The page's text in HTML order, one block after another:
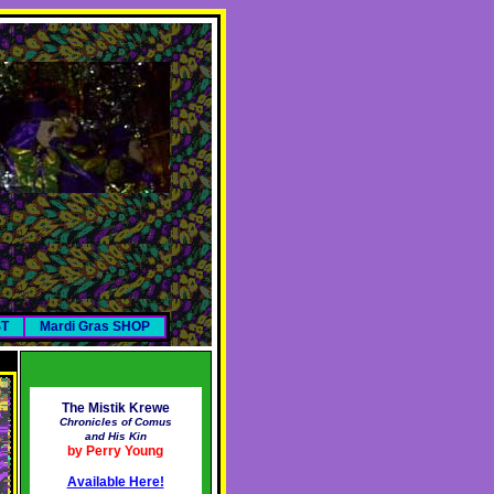
Mardi Gras SHOP
The Mistik Krewe
Chronicles of Comus
and His Kin
by Perry Young
Available Here!